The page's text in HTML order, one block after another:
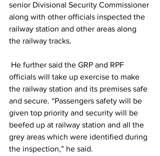
senior Divisional Security Commissioner
along with other officials inspected the
railway station and other areas along
the railway tracks.
officials will take up exercise to make
the railway station and its premises safe
and secure. “Passengers safety will be
given top priority and security will be
beefed up at railway station and all the
grey areas which were identified during
the inspection,” he said.